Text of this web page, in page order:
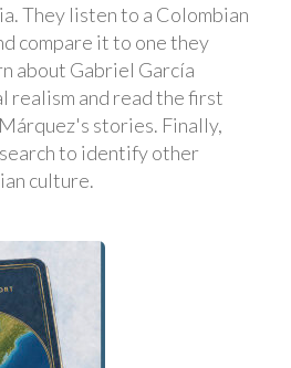
They listen to a Colombian
compare it to one they
about Gabriel Garcí­a
realism and read the first
stories. Finally,
to identify other
culture.